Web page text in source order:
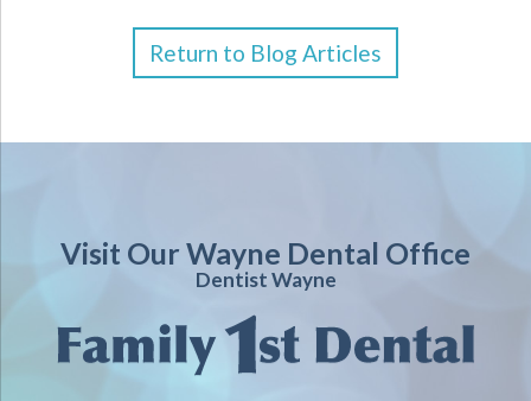
Return to Blog Articles
Visit Our Wayne Dental Office
Dentist Wayne